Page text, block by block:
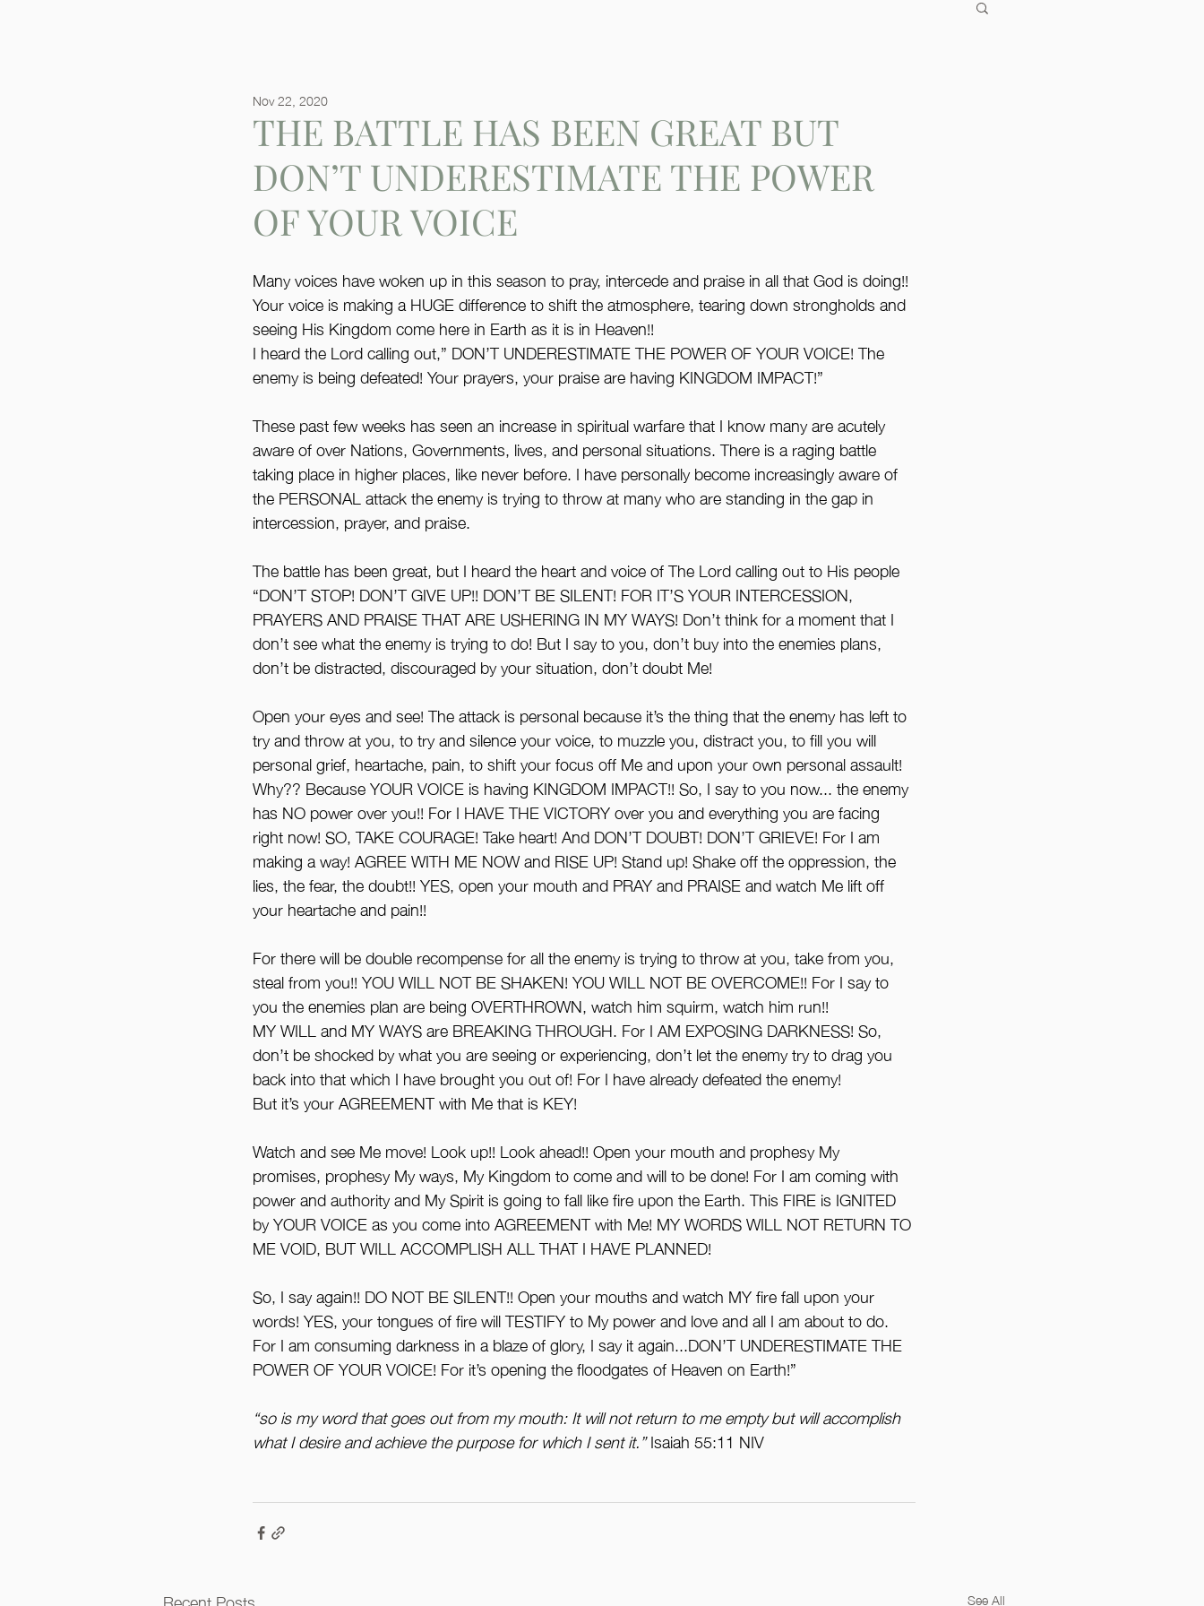
THE BATTLE HAS BEEN GREAT BUT
DON’T UNDERESTIMATE THE POWER
OF YOUR VOICE
Nov 22, 2020
Many voices have woken up in this season to pray, intercede and praise in all that God is doing!!
Your voice is making a HUGE difference to shift the atmosphere, tearing down strongholds and
seeing His Kingdom come here in Earth as it is in Heaven!!
I heard the Lord calling out,” DON’T UNDERESTIMATE THE POWER OF YOUR VOICE! The
enemy is being defeated! Your prayers, your praise are having KINGDOM IMPACT!”
These past few weeks has seen an increase in spiritual warfare that I know many are acutely
aware of over Nations, Governments, lives, and personal situations. There is a raging battle
taking place in higher places, like never before. I have personally become increasingly aware of
the PERSONAL attack the enemy is trying to throw at many who are standing in the gap in
intercession, prayer, and praise.
The battle has been great, but I heard the heart and voice of The Lord calling out to His people
“DON’T STOP! DON’T GIVE UP!! DON’T BE SILENT! FOR IT’S YOUR INTERCESSION,
PRAYERS AND PRAISE THAT ARE USHERING IN MY WAYS! Don’t think for a moment that I
don’t see what the enemy is trying to do! But I say to you, don’t buy into the enemies plans,
don’t be distracted, discouraged by your situation, don’t doubt Me!
Open your eyes and see! The attack is personal because it’s the thing that the enemy has left to
try and throw at you, to try and silence your voice, to muzzle you, distract you, to fill you will
personal grief, heartache, pain, to shift your focus off Me and upon your own personal assault!
Why?? Because YOUR VOICE is having KINGDOM IMPACT!! So, I say to you now... the enemy
has NO power over you!! For I HAVE THE VICTORY over you and everything you are facing
right now! SO, TAKE COURAGE! Take heart! And DON’T DOUBT! DON’T GRIEVE! For I am
making a way! AGREE WITH ME NOW and RISE UP! Stand up! Shake off the oppression, the
lies, the fear, the doubt!! YES, open your mouth and PRAY and PRAISE and watch Me lift off
your heartache and pain!!
For there will be double recompense for all the enemy is trying to throw at you, take from you,
steal from you!! YOU WILL NOT BE SHAKEN! YOU WILL NOT BE OVERCOME!! For I say to
you the enemies plan are being OVERTHROWN, watch him squirm, watch him run!!
MY WILL and MY WAYS are BREAKING THROUGH. For I AM EXPOSING DARKNESS! So,
don’t be shocked by what you are seeing or experiencing, don’t let the enemy try to drag you
back into that which I have brought you out of! For I have already defeated the enemy!
But it’s your AGREEMENT with Me that is KEY!
Watch and see Me move! Look up!! Look ahead!! Open your mouth and prophesy My
promises, prophesy My ways, My Kingdom to come and will to be done! For I am coming with
power and authority and My Spirit is going to fall like fire upon the Earth. This FIRE is IGNITED
by YOUR VOICE as you come into AGREEMENT with Me! MY WORDS WILL NOT RETURN TO
ME VOID, BUT WILL ACCOMPLISH ALL THAT I HAVE PLANNED!
So, I say again!! DO NOT BE SILENT!! Open your mouths and watch MY fire fall upon your
words! YES, your tongues of fire will TESTIFY to My power and love and all I am about to do.
For I am consuming darkness in a blaze of glory, I say it again...DON’T UNDERESTIMATE THE
POWER OF YOUR VOICE! For it’s opening the floodgates of Heaven on Earth!”
“so is my word that goes out from my mouth: It will not return to me empty but will accomplish
what I desire and achieve the purpose for which I sent it.” Isaiah 55:11 NIV
See All